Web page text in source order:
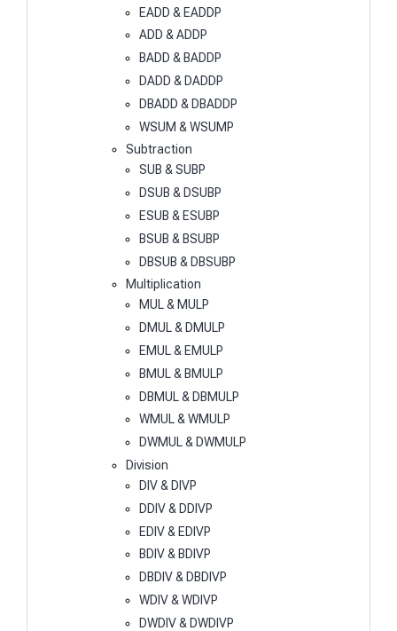
EADD & EADDP
ADD & ADDP
BADD & BADDP
DADD & DADDP
DBADD & DBADDP
WSUM & WSUMP
Subtraction
SUB & SUBP
DSUB & DSUBP
ESUB & ESUBP
BSUB & BSUBP
DBSUB & DBSUBP
Multiplication
MUL & MULP
DMUL & DMULP
EMUL & EMULP
BMUL & BMULP
DBMUL & DBMULP
WMUL & WMULP
DWMUL & DWMULP
Division
DIV & DIVP
DDIV & DDIVP
EDIV & EDIVP
BDIV & BDIVP
DBDIV & DBDIVP
WDIV & WDIVP
DWDIV & DWDIVP